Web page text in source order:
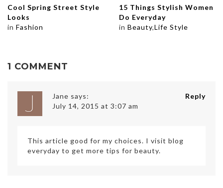
Cool Spring Street Style
Looks
in Fashion
15 Things Stylish Women
Do Everyday
in Beauty,Life Style
1 COMMENT
Jane says:
July 14, 2015 at 3:07 am
This article good for my choices. I visit blog
everyday to get more tips for beauty.
Reply